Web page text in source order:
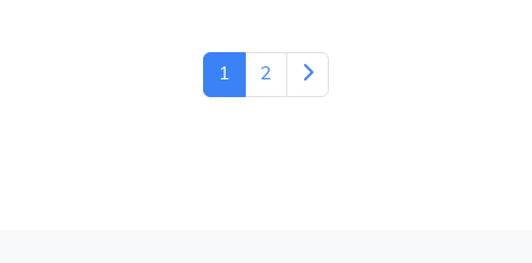
1 2